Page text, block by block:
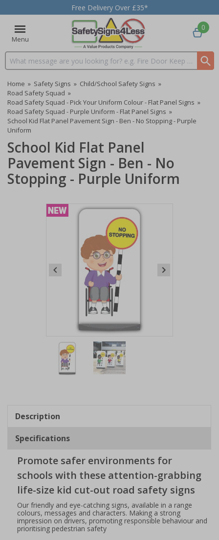
Free Delivery Over £35*
Menu
Search input box
0
Home » Safety Signs » Child/School Safety Signs »
Road Safety Squad »
Road Safety Squad - Pick Your Uniform Colour - Flat Panel Signs »
Road Safety Squad - Purple Uniform - Flat Panel Signs »
School Kid Flat Panel Pavement Sign - Ben - No Stopping - Purple
Uniform
School Kid Flat Panel
Pavement Sign - Ben - No
Stopping - Purple Uniform
Item
2
Description
Specifications
Promote safer environments for
schools with these attention-grabbing
life-size kid cut-out road safety signs
Our friendly and eye-catching signs, available in a range
colours, messages and characters. Making a strong
impression on drivers, promoting responsible behaviour and
prioritising pedestrian safety